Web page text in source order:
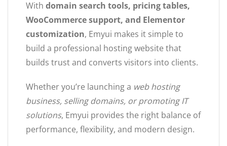
With domain search tools, pricing tables,
WooCommerce support, and Elementor
customization, Emyui makes it simple to
build a professional hosting website that
builds trust and converts visitors into clients.
Whether you’re launching a web hosting
business, selling domains, or promoting IT
solutions, Emyui provides the right balance of
performance, flexibility, and modern design.